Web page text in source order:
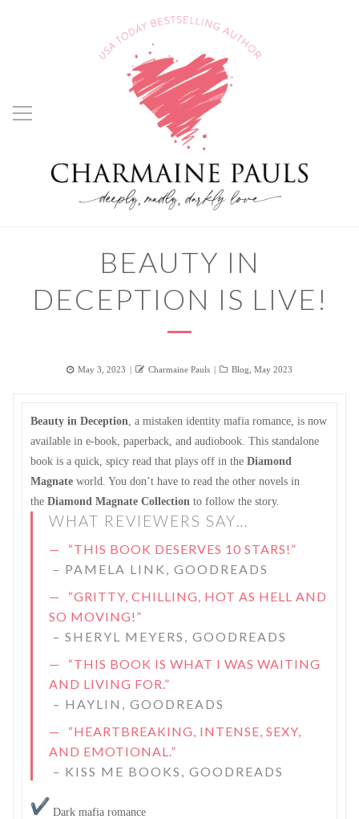
BEAUTY IN
DECEPTION IS LIVE!
Posted
May 3, 2023 Author
Charmaine Pauls Categories
Blog May 2023
Beauty in Deception, a mistaken identity mafia romance, is now
available in e-book, paperback, and audiobook. This standalone
book is a quick, spicy read that plays off in the Diamond
Magnateworld. You don’t have to read the other novels in
the Diamond Magnate Collectionto follow the story.
WHAT REVIEWERS SAY…
“THIS BOOK DESERVES 10 STARS!”
– PAMELA LINK, GOODREADS
“GRITTY, CHILLING, HOT AS HELL AND
SO MOVING!”
– SHERYL MEYERS, GOODREADS
“THIS BOOK IS WHAT I WAS WAITING
AND LIVING FOR.”
– HAYLIN, GOODREADS
“HEARTBREAKING, INTENSE, SEXY,
AND EMOTIONAL.”
– KISS ME BOOKS, GOODREADS
Dark mafia romance